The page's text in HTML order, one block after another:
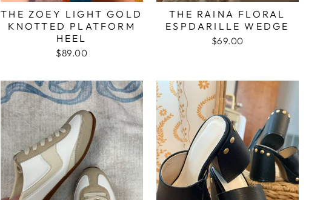
THE ZOEY LIGHT GOLD
KNOTTED PLATFORM
HEEL
$89.00
THE RAINA FLORAL
ESPDARILLE WEDGE
$69.00